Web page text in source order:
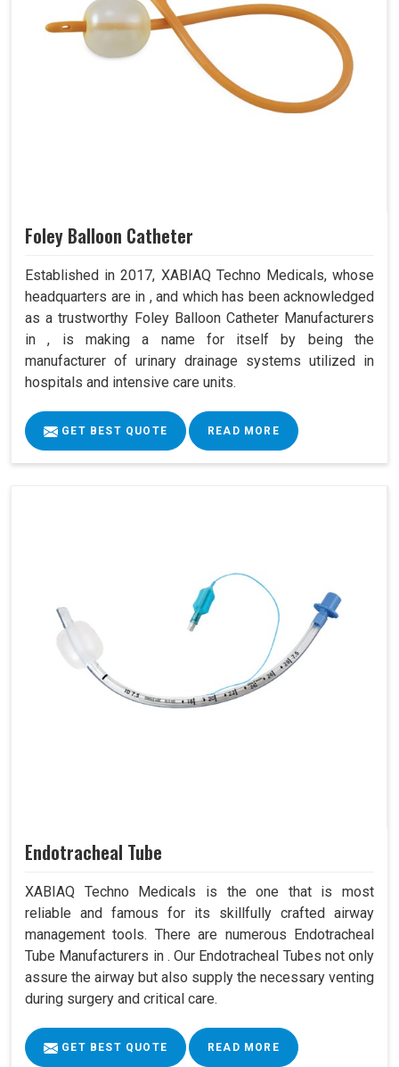
Foley Balloon Catheter
Established in 2017, XABIAQ Techno Medicals, whose
headquarters are in , and which has been acknowledged
as a trustworthy Foley Balloon Catheter Manufacturers
in , is making a name for itself by being the
manufacturer of urinary drainage systems utilized in
hospitals and intensive care units.
GET BEST QUOTE READ MORE
Endotracheal Tube
XABIAQ Techno Medicals is the one that is most
reliable and famous for its skillfully crafted airway
management tools. There are numerous Endotracheal
Tube Manufacturers in . Our Endotracheal Tubes not only
assure the airway but also supply the necessary venting
during surgery and critical care.
GET BEST QUOTE READ MORE